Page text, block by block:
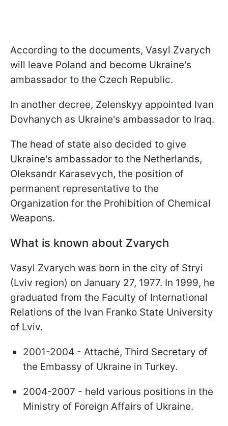
According to the documents, Vasyl Zvarych
will leave Poland and become Ukraine's
ambassador to the Czech Republic.
In another decree, Zelenskyy appointed Ivan
Dovhanych as Ukraine's ambassador to Iraq.
The head of state also decided to give
Ukraine's ambassador to the Netherlands,
Oleksandr Karasevych, the position of
permanent representative to the
Organization for the Prohibition of Chemical
Weapons.
What is known about Zvarych
Vasyl Zvarych was born in the city of Stryi
(Lviv region) on January 27, 1977. In 1999, he
graduated from the Faculty of International
Relations of the Ivan Franko State University
of Lviv.
2001-2004 - Attaché, Third Secretary of
the Embassy of Ukraine in Turkey.
2004-2007 - held various positions in the
Ministry of Foreign Affairs of Ukraine.